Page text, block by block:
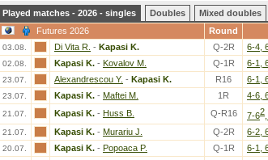
Played matches - 2026 - singles Doubles
Mixed doubles
Futures 2026
Round
03.08. Di Vita R. - Kapasi K. Q-2R 6-4,
02.08. Kapasi K. - Kovalov M. Q-1R 6-1,
23.07. Alexandrescou Y. - Kapasi K. R16 6-1,
23.07. Kapasi K. - Maftei M. 1R 4-6,
21.07. Kapasi K. - Huss B. Q-R16 7-62
21.07. Kapasi K. - Murariu J. Q-2R 6-2,
20.07. Kapasi K. - Popoaca P. Q-1R 6-1,